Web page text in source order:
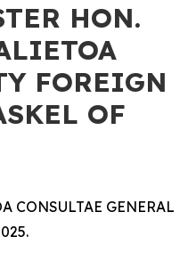
HON.
FOREIGN
OF
CONSULTAE GENERAL